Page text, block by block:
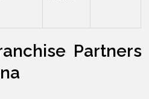
Partners